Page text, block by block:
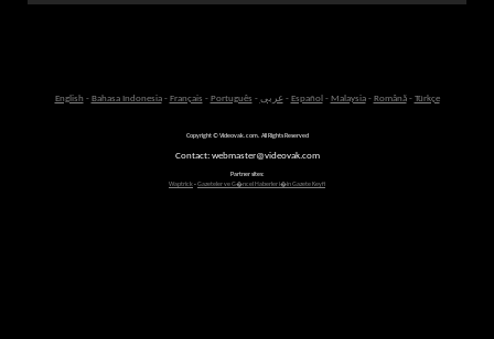
English - Bahasa Indonesia- Français - Português - عربى- Español - Malaysia- Română- Türkçe
Copyright © Videovak.com. All Rights Reserved
Contact: webmaster@videovak.com
Partner sites:
Waptrick-Gazeteler ve G�ncel Haberler i�in Gazete Keyfi